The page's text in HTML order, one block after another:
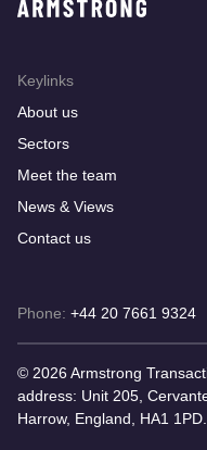
Keylinks
About us
Sectors
Meet the team
News & Views
Contact us
Phone: +44 20 7661 9324
© 2026 Armstrong
address: Unit 205,
Harrow, England, HA1